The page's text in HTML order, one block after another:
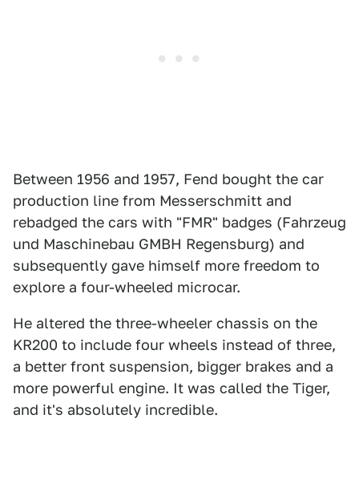
Between 1956 and 1957, Fend bought the car
production line from Messerschmitt and
rebadged the cars with "FMR" badges (Fahrzeug
und Maschinebau GMBH Regensburg) and
subsequently gave himself more freedom to
explore a four-wheeled microcar.
He altered the three-wheeler chassis on the
KR200 to include four wheels instead of three,
a better front suspension, bigger brakes and a
more powerful engine. It was called the Tiger,
and it's absolutely incredible.